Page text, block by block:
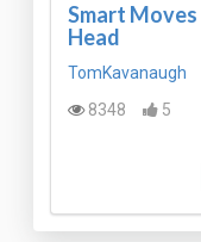
Smart
Head
TomKavanaugh
8348
5